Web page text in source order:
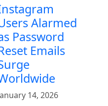
Alarmed
Password
Emails
14, 2026